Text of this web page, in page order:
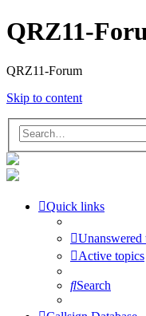
QRZ11-
QRZ11-Forum
Skip to content
Quick links
Unanswered
Active topics
Search